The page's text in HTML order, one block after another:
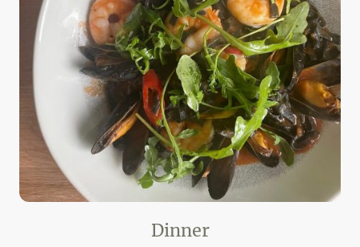
Dinner